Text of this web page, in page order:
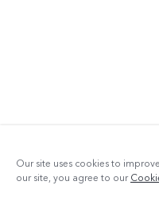
Our site uses cookies to
our site, you agree to our